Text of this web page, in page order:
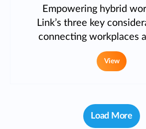
Empowering hybrid
Link’s three key
connecting workplaces
View
Load More